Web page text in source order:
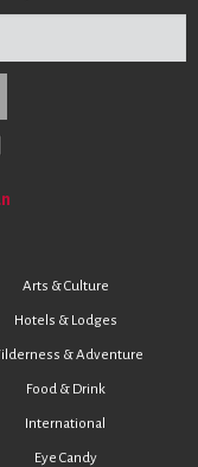
Arts & Culture
Hotels & Lodges
& Adventure
Food & Drink
International
Eye Candy